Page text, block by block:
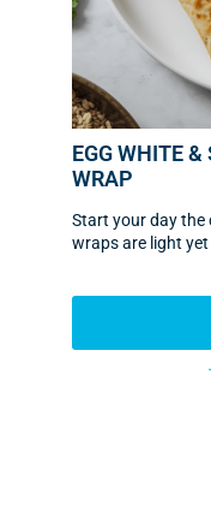
EGG WHITE
WRAP
Start your day the
wraps are light